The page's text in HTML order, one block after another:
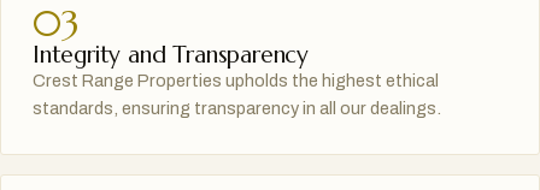
03
Integrity and Transparency
Crest Range Properties upholds the highest ethical
standards, ensuring transparency in all our dealings.